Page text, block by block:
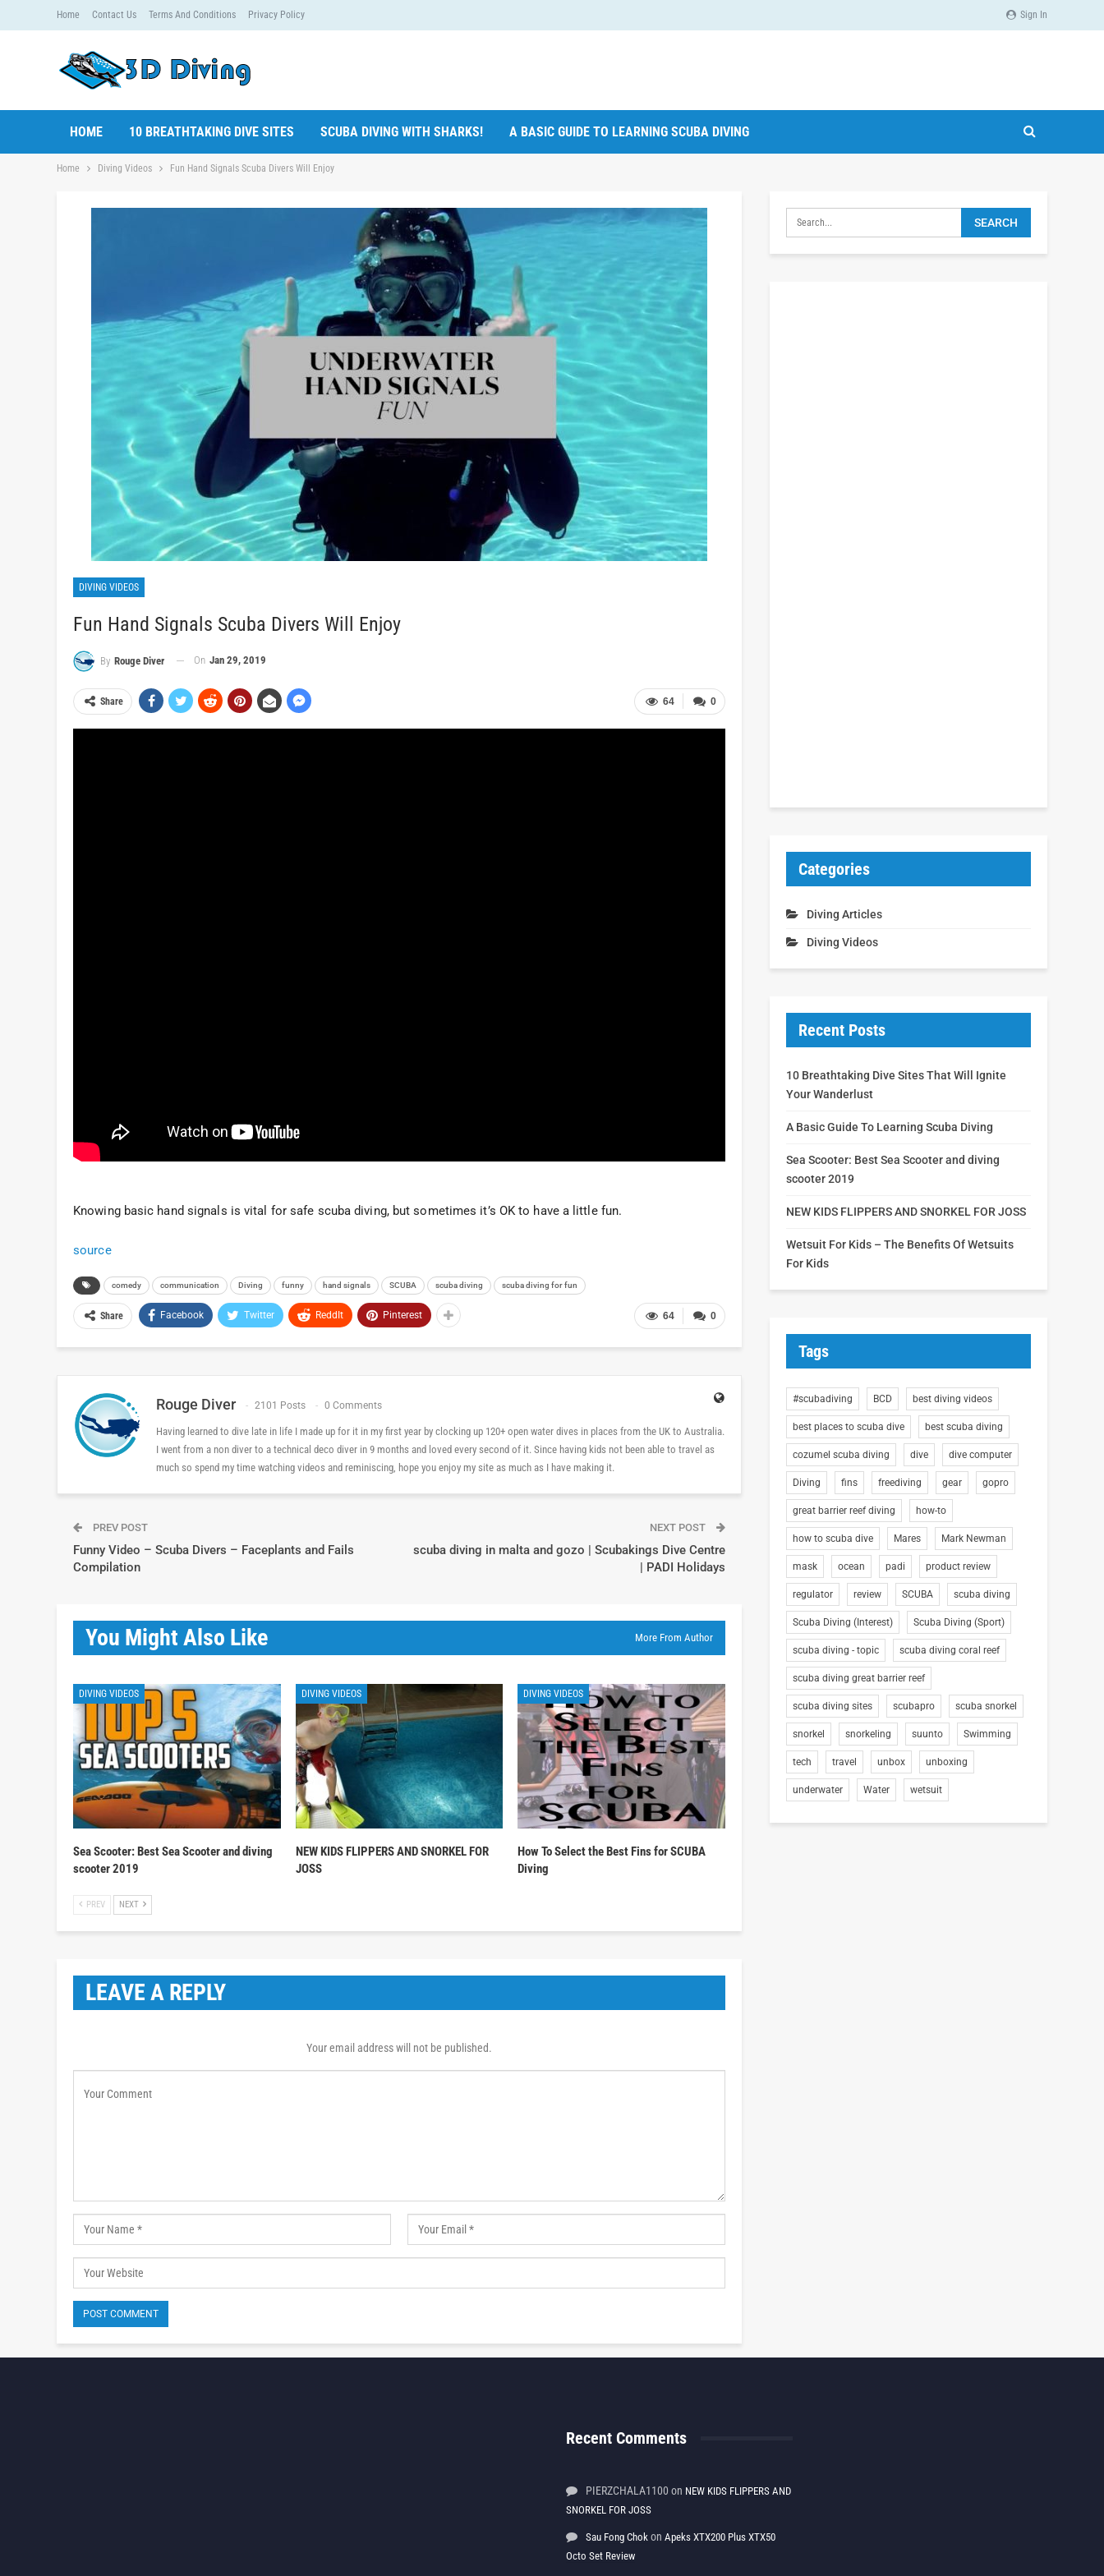
Sign In
Home Contact Us Terms And Conditions Privacy Policy
HOME 10 BREATHTAKING DIVE SITES SCUBA DIVING WITH SHARKS! A BASIC GUIDE TO LEARNING SCUBA DIVING
Home Diving Videos Fun Hand Signals Scuba Divers Will Enjoy
DIVING VIDEOS
Fun Hand Signals Scuba Divers Will Enjoy
By Rouge Diver On Jan 29, 2019
0
64
Share
Knowing basic hand signals is vital for safe scuba diving, but sometimes it’s OK to have a little fun.
source
comedy communication Diving funny hand signals SCUBA scuba diving scuba diving for fun
0
64
Share Facebook Twitter ReddIt Pinterest
Rouge Diver 2101 Posts 0 Comments
Having learned to dive late in life I made up for it in my first year by clocking up 120+ open water dives in places from the UK to Australia.
I went from a non diver to a technical deco diver in 9 months and loved every second of it. Since having kids not been able to travel as
much so spend my time watching videos and reminiscing, hope you enjoy my site as much as I have making it.
PREV POST
Funny Video – Scuba Divers – Faceplants and Fails
Compilation
NEXT POST
scuba diving in malta and gozo | Scubakings Dive Centre
| PADI Holidays
You Might Also Like More From Author
DIVING VIDEOS
Sea Scooter: Best Sea Scooter and diving
scooter 2019
DIVING VIDEOS
NEW KIDS FLIPPERS AND SNORKEL FOR
JOSS
DIVING VIDEOS
How To Select the Best Fins for SCUBA
Diving
PREV NEXT
LEAVE A REPLY
Your email address will not be published.
Categories
Diving Articles
Diving Videos
Recent Posts
10 Breathtaking Dive Sites That Will Ignite
Your Wanderlust
A Basic Guide To Learning Scuba Diving
Sea Scooter: Best Sea Scooter and diving
scooter 2019
NEW KIDS FLIPPERS AND SNORKEL FOR JOSS
Wetsuit For Kids – The Benefits Of Wetsuits
For Kids
Tags
#scubadiving BCD best diving videos
best places to scuba dive best scuba diving
cozumel scuba diving dive dive computer
Diving fins freediving gear gopro
great barrier reef diving how-to
how to scuba dive Mares Mark Newman
mask ocean padi product review
regulator review SCUBA scuba diving
Scuba Diving (Interest) Scuba Diving (Sport)
scuba diving - topic scuba diving coral reef
scuba diving great barrier reef
scuba diving sites scubapro scuba snorkel
snorkel snorkeling suunto Swimming
tech travel unbox unboxing
underwater Water wetsuit
Recent Comments
PIERZCHALA1100 on NEW KIDS FLIPPERS AND
SNORKEL FOR JOSS
Sau Fong Chok on Apeks XTX200 Plus XTX50
Octo Set Review